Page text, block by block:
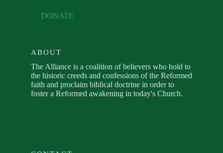
DONATE
ABOUT
The Alliance is a coalition of believers who hold to
the historic creeds and confessions of the Reformed
faith and proclaim biblical doctrine in order to
foster a Reformed awakening in today's Church.